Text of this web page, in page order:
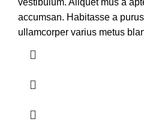
accumsan. Habitasse a
ullamcorper varius metus